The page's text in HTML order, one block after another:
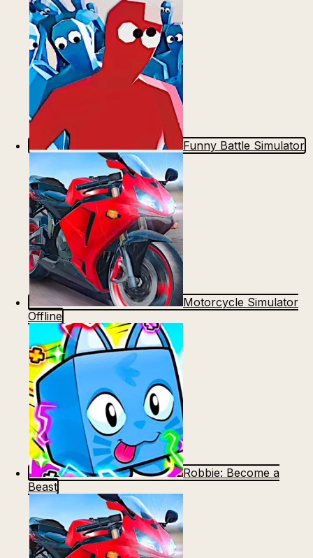
Funny Battle Simulator
Motorcycle Simulator
Offline
Robbie: Become a
Beast